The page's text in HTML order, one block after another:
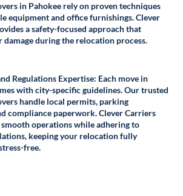
in Pahokee rely on proven techniques
equipment and office furnishings. Clever
a safety-focused approach that
damage during the relocation process.
Regulations Expertise: Each move in
with city-specific guidelines. Our trusted
handle local permits, parking
compliance paperwork. Clever Carriers
smooth operations while adhering to
keeping your relocation fully
free.